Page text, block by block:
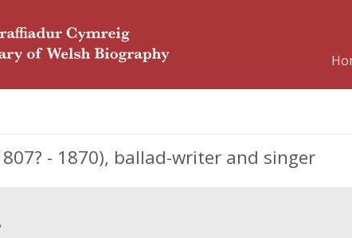
- 1870), ballad-writer and singer